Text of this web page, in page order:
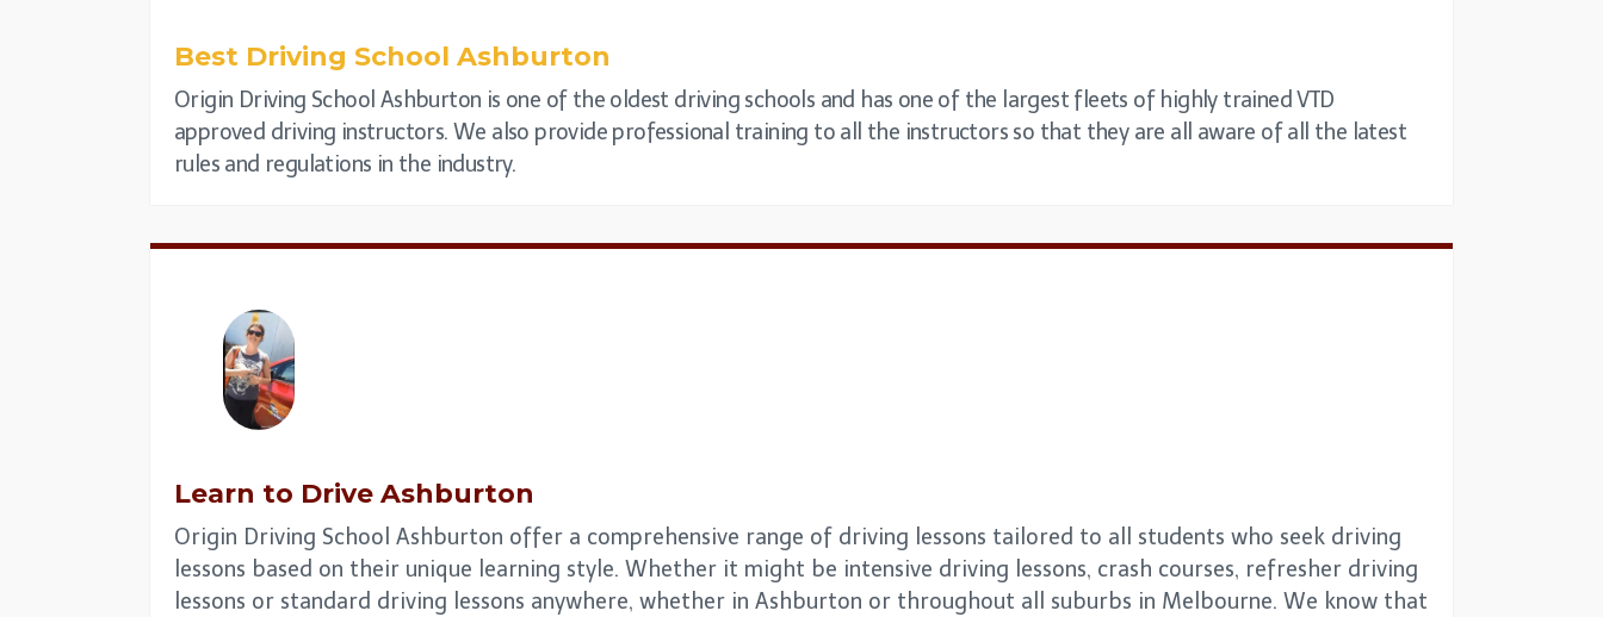
Best Driving School Ashburton
Origin Driving School Ashburton is one of the oldest driving schools and has one of the largest fleets of highly trained VTD
approved driving instructors. We also provide professional training to all the instructors so that they are all aware of all the latest
rules and regulations in the industry.
Learn to Drive Ashburton
Origin Driving School Ashburton offer a comprehensive range of driving lessons tailored to all students who seek driving
lessons based on their unique learning style. Whether it might be intensive driving lessons, crash courses, refresher driving
lessons or standard driving lessons anywhere, whether in Ashburton or throughout all suburbs in Melbourne. We know that